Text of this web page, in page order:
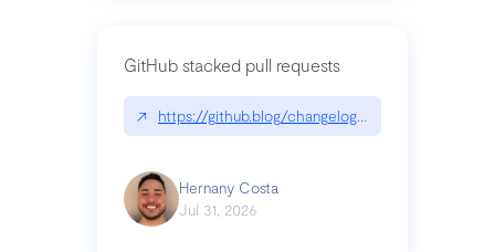
GitHub stacked pull requests
↗ https://github.blog/changelog/2026-07-30-
Hernany Costa
Jul 31, 2026